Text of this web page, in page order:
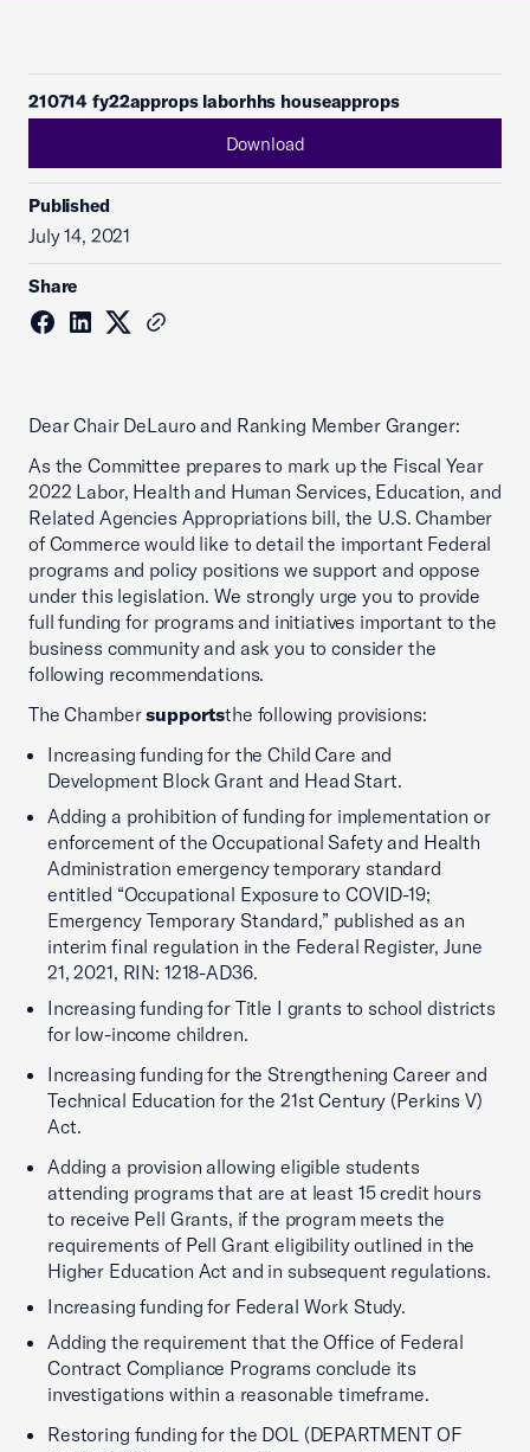
210714 fy22approps laborhhs houseapprops
Download
Published
July 14, 2021
Share
Dear Chair DeLauro and Ranking Member Granger:
As the Committee prepares to mark up the Fiscal Year
2022 Labor, Health and Human Services, Education, and
Related Agencies Appropriations bill, the U.S. Chamber
of Commerce would like to detail the important Federal
programs and policy positions we support and oppose
under this legislation. We strongly urge you to provide
full funding for programs and initiatives important to the
business community and ask you to consider the
following recommendations.
The Chambersupportsthe following provisions:
Increasing funding for the Child Care and
Development Block Grant and Head Start.
Adding a prohibition of funding for implementation or
enforcement of the Occupational Safety and Health
Administration emergency temporary standard
entitled “Occupational Exposure to COVID-19;
Emergency Temporary Standard,” published as an
interim final regulation in the Federal Register, June
21, 2021, RIN: 1218-AD36.
Increasing funding for Title I grants to school districts
for low-income children.
Increasing funding for the Strengthening Career and
Technical Education for the 21st Century (Perkins V)
Act.
Adding a provision allowing eligible students
attending programs that are at least 15 credit hours
to receive Pell Grants, if the program meets the
requirements of Pell Grant eligibility outlined in the
Higher Education Act and in subsequent regulations.
Increasing funding for Federal Work Study.
Adding the requirement that the Office of Federal
Contract Compliance Programs conclude its
investigations within a reasonable timeframe.
Restoring funding for the DOL (DEPARTMENT OF